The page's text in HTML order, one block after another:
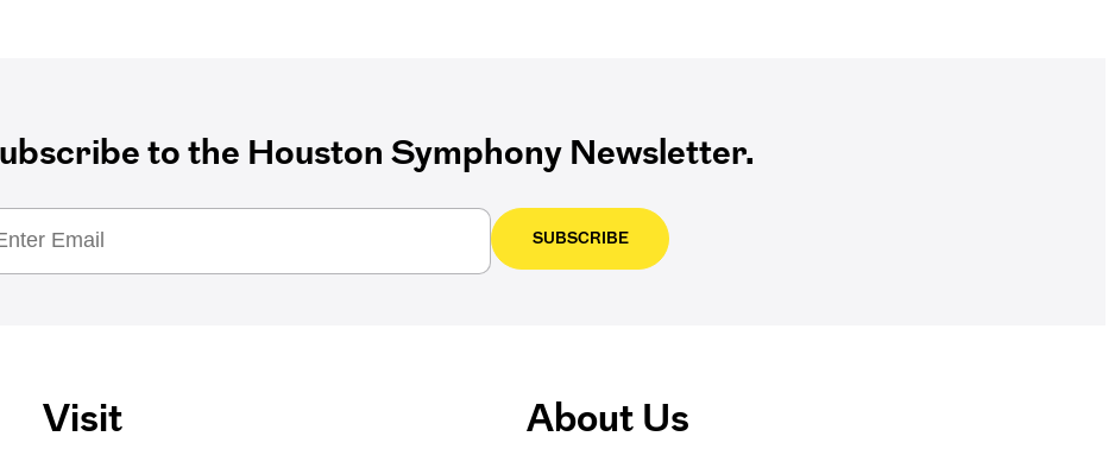
to the Houston Symphony Newsletter.
SUBSCRIBE
Visit About Us